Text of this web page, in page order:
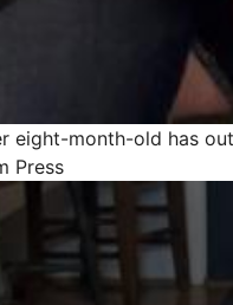
eight-month-old has
Press